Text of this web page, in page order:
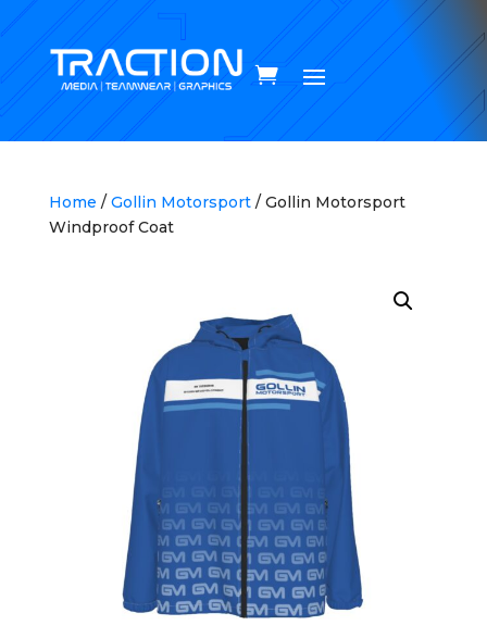
Home / Gollin Motorsport/ Gollin Motorsport
Windproof Coat